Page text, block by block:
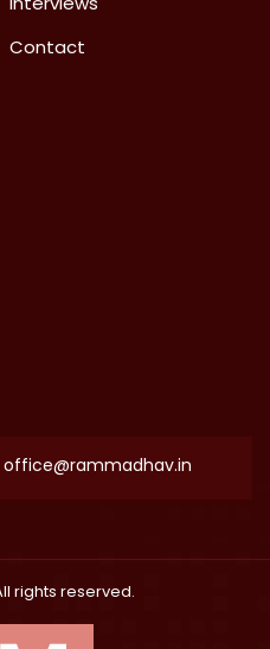
Contact
office@rammadhav.in
rights reserved.